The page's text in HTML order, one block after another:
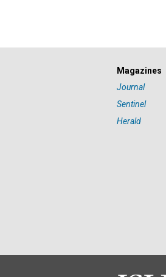
Magazines
Journal
Sentinel
Herald